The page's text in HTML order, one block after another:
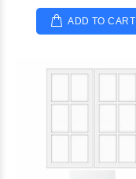
ADD TO CART